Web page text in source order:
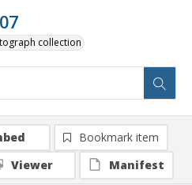
collection
Bookmark item
Viewer
Manifest